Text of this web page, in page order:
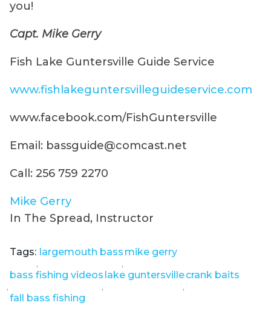
you!
Capt. Mike Gerry
Fish Lake Guntersville Guide Service
www.fishlakeguntersvilleguideservice.com
www.facebook.com/FishGuntersville
Email: bassguide@comcast.net
Call: 256 759 2270
Mike Gerry
In The Spread, Instructor
Tags: largemouth bass
,
mike gerry
,
bass fishing videos
,
lake guntersville
,
crank baits
,
fall bass fishing